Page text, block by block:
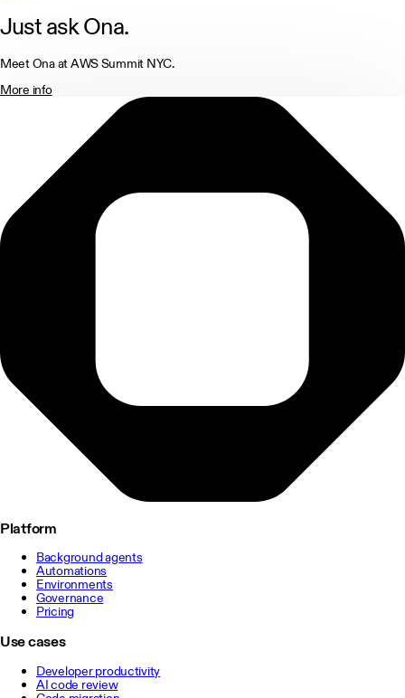
Just ask Ona.
Meet Ona at AWS Summit NYC.
More info
Platform
Background agents
Automations
Environments
Governance
Pricing
Use cases
Developer productivity
AI code review